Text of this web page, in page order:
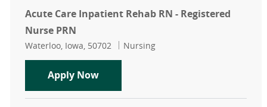
Acute Care Inpatient Rehab RN - Registered
Nurse PRN
Location
Waterloo, Iowa, 50702 Category
Nursing
Apply NowAcute Care Inpatient Rehab RN -